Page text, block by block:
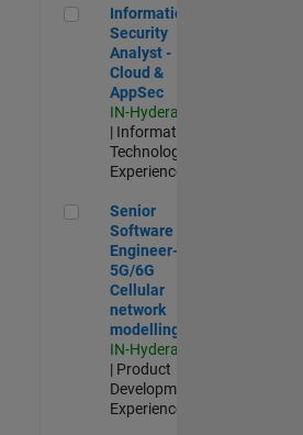
Information Security Analyst -
Information
Security
Analyst -
Cloud &
AppSec
IN-Hyderabad
| Information
Technology |
Experienced
Senior Software Engineer-
Senior
Software
Engineer-
5G/6G
Cellular
network
modelling
IN-Hyderabad
| Product
Development |
Experienced